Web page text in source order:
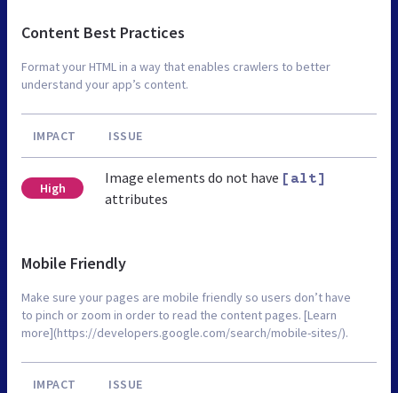
Content Best Practices
Format your HTML in a way that enables crawlers to better
understand your app’s content.
IMPACT ISSUE
High
Image elements do not have [alt]
attributes
Mobile Friendly
Make sure your pages are mobile friendly so users don’t have
to pinch or zoom in order to read the content pages. [Learn
more](https://developers.google.com/search/mobile-sites/).
IMPACT ISSUE